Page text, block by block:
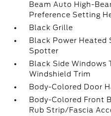
Beam Auto High-
Preference Setting
Black Grille
Black Power Heated
Spotter
Black Side Windows
Windshield Trim
Body-Colored Door
Body-Colored Front
Rub Strip/Fascia